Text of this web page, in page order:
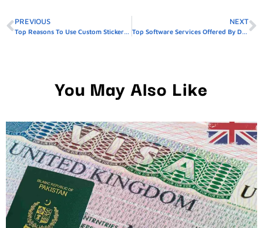
PREVIOUS
Top Reasons To Use Custom Stickers For Product Packaging
NEXT
Top Software Services Offered By Dhanote IT Park Firms
You May Also Like